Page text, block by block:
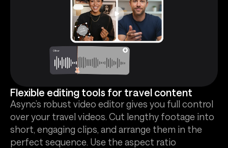
Flexible editing tools for travel content
Async’s robust video editor gives you full control
over your travel videos. Cut lengthy footage into
short, engaging clips, and arrange them in the
perfect sequence. Use the aspect ratio